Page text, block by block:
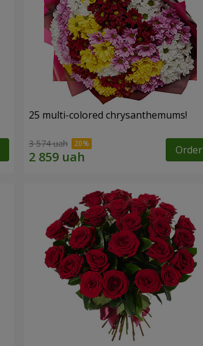
25 multi-colored chrysanthemums!
3 574 uah Order